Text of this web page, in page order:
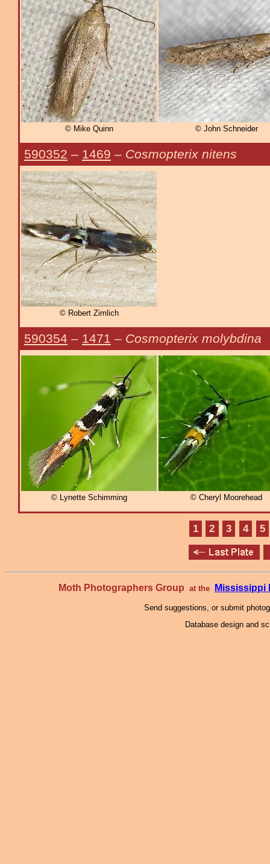
© Mike Quinn © John Schneider
590352 – 1469 – Cosmopterix nitens
© Robert Zimlich
590354 – 1471 – Cosmopterix molybdina
© Lynette Schimming © Cheryl Moorehead
1 2 3 4 5
Moth Photographers Group at the Mississippi
Send suggestions, or submit
Database design and